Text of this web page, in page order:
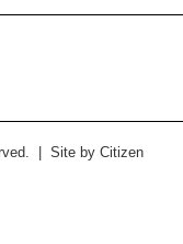
| Site by Citizen